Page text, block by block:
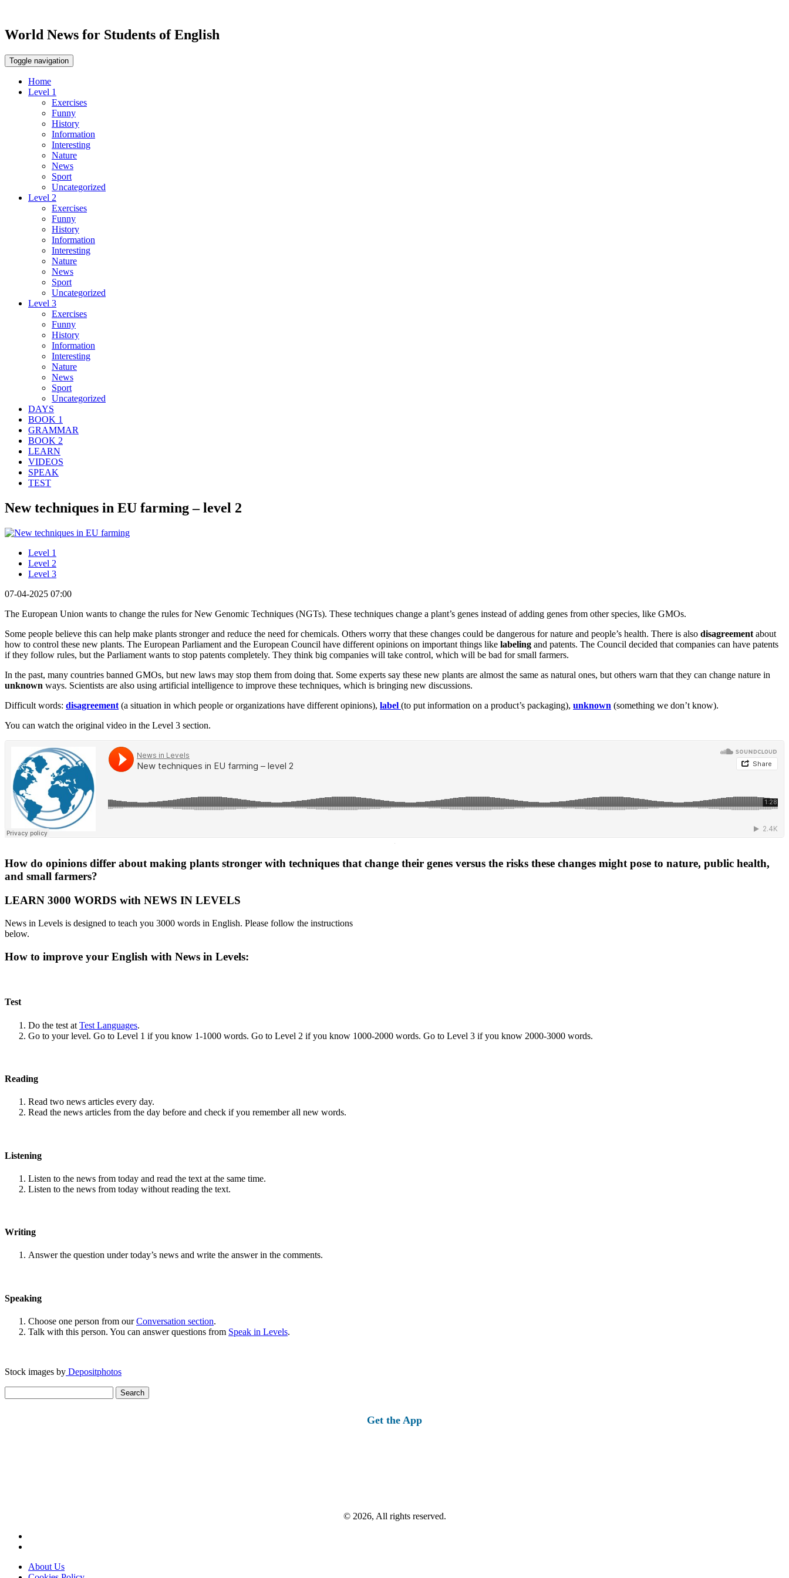
World News for Students of English
Toggle navigation
Home
Level 1
Exercises
Funny
History
Information
Interesting
Nature
News
Sport
Uncategorized
Level 2
Exercises
Funny
History
Information
Interesting
Nature
News
Sport
Uncategorized
Level 3
Exercises
Funny
History
Information
Interesting
Nature
News
Sport
Uncategorized
DAYS
BOOK 1
GRAMMAR
BOOK 2
LEARN
VIDEOS
SPEAK
TEST
New techniques in EU farming – level 2
Level 1
Level 2
Level 3
07-04-2025 07:00
The European Union wants to change the rules for New Genomic Techniques (NGTs). These techniques change a plant’s genes instead of adding genes from other species, like GMOs.
Some people believe this can help make plants stronger and reduce the need for chemicals. Others worry that these changes could be dangerous for nature and people’s health. There is also disagreement about
how to control these new plants. The European Parliament and the European Council have different opinions on important things like labeling and patents. The Council decided that companies can have patents
if they follow rules, but the Parliament wants to stop patents completely. They think big companies will take control, which will be bad for small farmers.
In the past, many countries banned GMOs, but new laws may stop them from doing that. Some experts say these new plants are almost the same as natural ones, but others warn that they can change nature in
unknown ways. Scientists are also using artificial intelligence to improve these techniques, which is bringing new discussions.
Difficult words: disagreement (a situation in which people or organizations have different opinions), label (to put information on a product’s packaging), unknown (something we don’t know).
You can watch the original video in the Level 3 section.
·
How do opinions differ about making plants stronger with techniques that change their genes versus the risks these changes might pose to nature, public health,
and small farmers?
LEARN 3000 WORDS with NEWS IN LEVELS
News in Levels is designed to teach you 3000 words in English. Please follow the instructions
below.
How to improve your English with News in Levels:
Test
Do the test at Test Languages.
Go to your level. Go to Level 1 if you know 1-1000 words. Go to Level 2 if you know 1000-2000 words. Go to Level 3 if you know 2000-3000 words.
Reading
Read two news articles every day.
Read the news articles from the day before and check if you remember all new words.
Listening
Listen to the news from today and read the text at the same time.
Listen to the news from today without reading the text.
Writing
Answer the question under today’s news and write the answer in the comments.
Speaking
Choose one person from ourConversation section.
Talk with this person. You can answer questions from Speak in Levels.
Stock images by Depositphotos
for:
Get the App
© 2026, All rights reserved.
About Us